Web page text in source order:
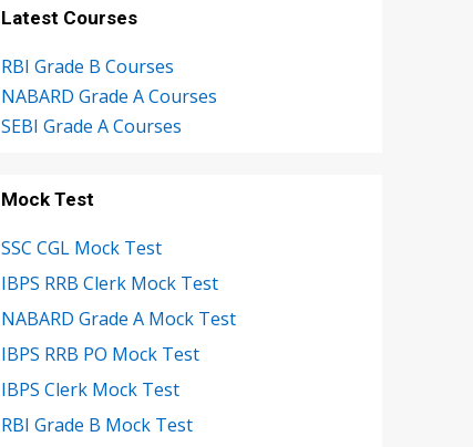
Latest Courses
RBI Grade B Courses
NABARD Grade A Courses
SEBI Grade A Courses
Mock Test
SSC CGL Mock Test
IBPS RRB Clerk Mock Test
NABARD Grade A Mock Test
IBPS RRB PO Mock Test
IBPS Clerk Mock Test
RBI Grade B Mock Test